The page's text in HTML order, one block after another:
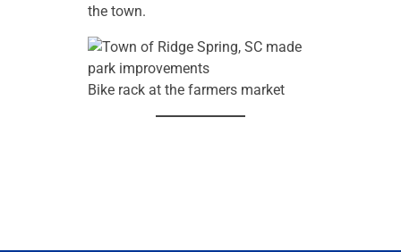
the town.
Bike rack at the farmers market